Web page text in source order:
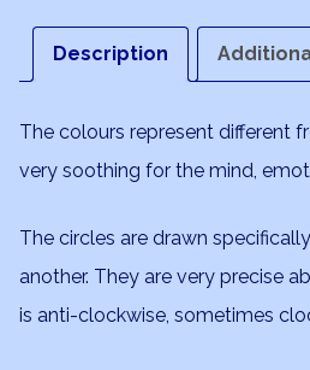
Description
The colours represent different
very soothing for the mind,
The circles are drawn
another. They are very precise
is anti-clockwise, sometimes